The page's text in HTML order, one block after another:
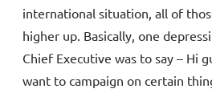
international situation, all of
higher up. Basically, one
Chief Executive was to say – Hi
want to campaign on certain